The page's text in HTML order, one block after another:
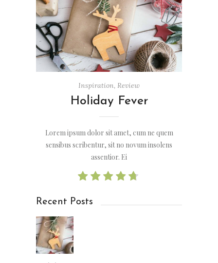
Inspiration, Review
Holiday Fever
Lorem ipsum dolor sit amet, cum ne quem
sensibus scribentur, sit no novum insolens
assentior. Ei
Recent Posts